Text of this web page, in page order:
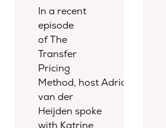
In a recent
episode
of The
Transfer
Pricing
Method, host Adriaan
van der
Heijden spoke
with Katrine